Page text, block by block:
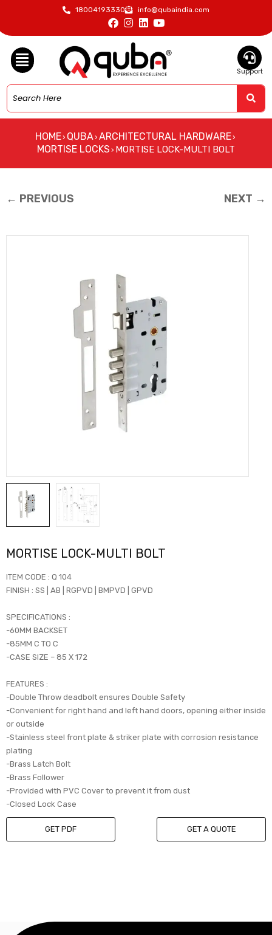
18004193330 info@qubaindia.com
Support
HOME› QUBA › ARCHITECTURAL HARDWARE›
MORTISE LOCKS › MORTISE LOCK-MULTI BOLT
← PREVIOUS NEXT →
MORTISE LOCK-MULTI BOLT
ITEM CODE : Q 104
FINISH : SS | AB | RGPVD | BMPVD | GPVD
SPECIFICATIONS :
-60MM BACKSET
-85MM C TO C
-CASE SIZE – 85 X 172
FEATURES :
-Double Throw deadbolt ensures Double Safety
-Convenient for right hand and left hand doors, opening either inside
or outside
-Stainless steel front plate & striker plate with corrosion resistance
plating
-Brass Latch Bolt
-Brass Follower
-Provided with PVC Cover to prevent it from dust
-Closed Lock Case
GET PDF GET A QUOTE